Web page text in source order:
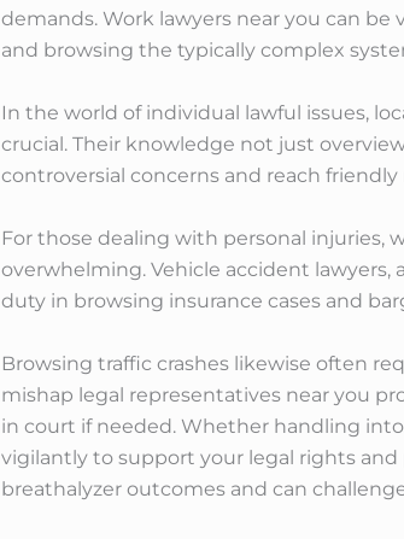
demands. Work lawyers near you can
and browsing the typically complex
In the world of individual lawful issues,
crucial. Their knowledge not just
controversial concerns and reach friendly
For those dealing with personal injuries,
overwhelming. Vehicle accident lawyers,
duty in browsing insurance cases and
Browsing traffic crashes likewise often
mishap legal representatives near you
in court if needed. Whether handling
vigilantly to support your legal rights
breathalyzer outcomes and can